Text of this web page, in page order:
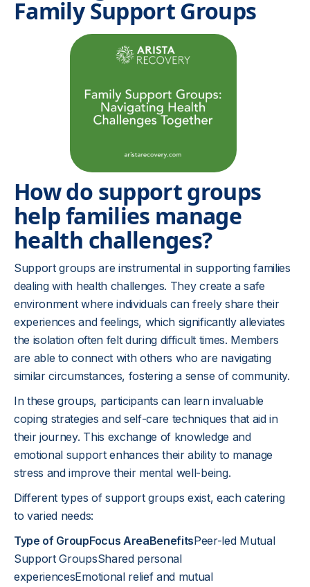
Family Support Groups
How do support groups
help families manage
health challenges?
Support groups are instrumental in supporting families
dealing with health challenges. They create a safe
environment where individuals can freely share their
experiences and feelings, which significantly alleviates
the isolation often felt during difficult times. Members
are able to connect with others who are navigating
similar circumstances, fostering a sense of community.
In these groups, participants can learn invaluable
coping strategies and self-care techniques that aid in
their journey. This exchange of knowledge and
emotional support enhances their ability to manage
stress and improve their mental well-being.
Different types of support groups exist, each catering
to varied needs:
Type of GroupFocus AreaBenefitsPeer-led Mutual
Support GroupsShared personal
experiencesEmotional relief and mutual